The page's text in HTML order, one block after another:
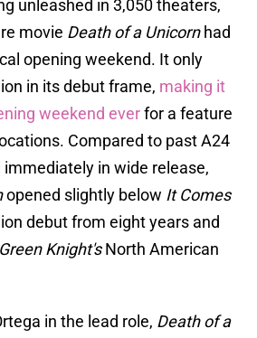
unleashed in 3,050 theaters,
movie Death of a Unicornhad
opening weekend. It only
in its debut frame, making it
weekend everfor a feature
Compared to past A24
in wide release,
opened slightly below It Comes
debut from eight years and
Knight'sNorth American
in the lead role, Death of a